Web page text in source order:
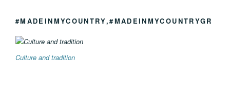
#MADEINMYCOUNTRY,#MADEINMYCOUNTRYGR
Culture and tradition